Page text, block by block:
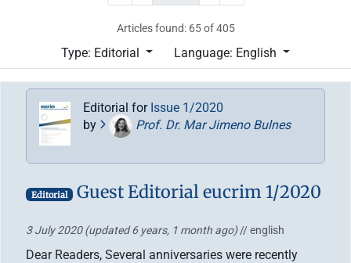
Articles found: 65 of 405
Type: Editorial Language: English
Editorial for Issue 1/2020
by
Prof. Dr. Mar Jimeno Bulnes
Editorial Guest Editorial eucrim 1/2020
3 July 2020(updated 6 years, 1 month ago)// english
Dear Readers, Several anniversaries were recently